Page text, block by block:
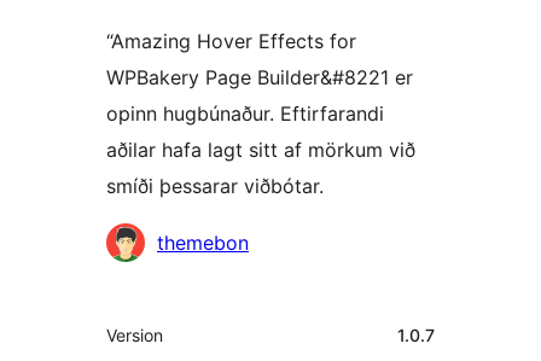
“Amazing Hover Effects for
WPBakery Page Builder&#8221 er
opinn hugbúnaður. Eftirfarandi
aðilar hafa lagt sitt af mörkum við
smíði þessarar viðbótar.
Höfundarthemebon
Tækni
Version 1.0.7